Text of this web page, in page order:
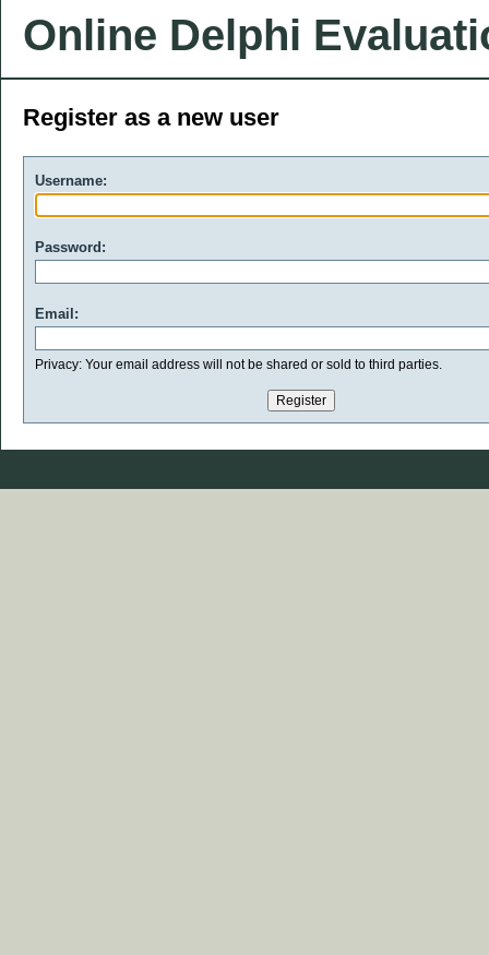
Online Delphi
Register as a new user
Username:
Password:
Email:
Privacy: Your email address will not be shared or sold to third parties.